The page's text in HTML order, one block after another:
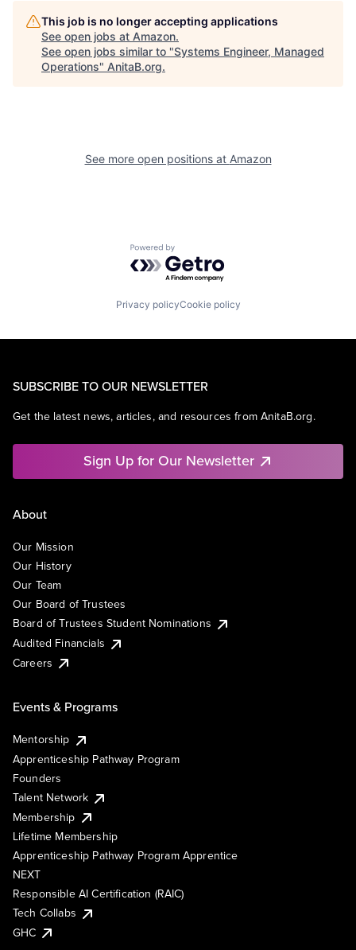
This job is no longer accepting applications
See open jobs at Amazon.
See open jobs similar to "Systems Engineer, Managed
Operations" AnitaB.org.
See more open positions at Amazon
Powered by Getro.com
Privacy policyCookie policy
SUBSCRIBE TO OUR NEWSLETTER
Get the latest news, articles, and resources from AnitaB.org.
Sign Up for Our Newsletter
About
Our Mission
Our History
Our Team
Our Board of Trustees
Board of Trustees Student Nominations
Audited Financials
Careers
Events & Programs
Mentorship
Apprenticeship Pathway Program
Founders
Talent Network
Membership
Lifetime Membership
Apprenticeship Pathway Program Apprentice
NEXT
Responsible AI Certification (RAIC)
Tech Collabs
GHC